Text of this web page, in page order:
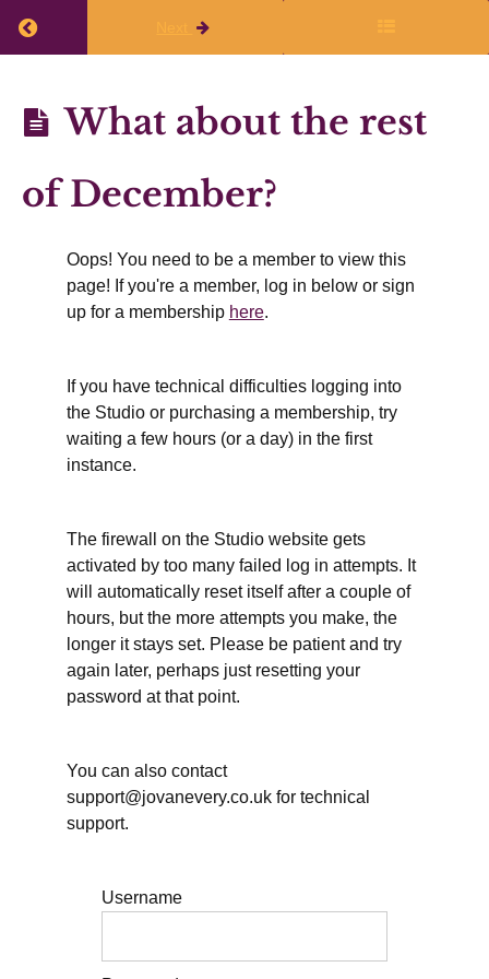
Return to course: Planning Q3 (Jan, Feb, Mar)
Planning
Q3 (Jan,
Feb,
Mar)
Before
sessions
What
about the
year
review
Gathering
information
about Q3
writing
priorities
Tell us
about your
What about the rest
of December?
Oops! You need to be a member to view this
page! If you're a member, log in below or sign
up for a membership here.
If you have technical difficulties logging into
the Studio or purchasing a membership, try
waiting a few hours (or a day) in the first
instance.
The firewall on the Studio website gets
activated by too many failed log in attempts. It
will automatically reset itself after a couple of
hours, but the more attempts you make, the
longer it stays set. Please be patient and try
again later, perhaps just resetting your
password at that point.
You can also contact
support@jovanevery.co.uk for technical
support.
Username